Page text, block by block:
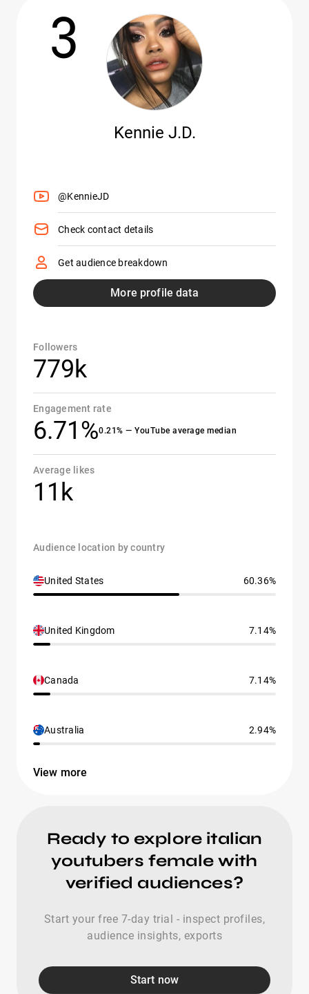
3
Kennie J.D.
@KennieJD
Check contact details
Get audience breakdown
More profile data
Followers
779k
Engagement rate
6.71%0.21% — YouTube average median
Average likes
11k
Audience location by country
United States 60.36%
United Kingdom 7.14%
Canada 7.14%
Australia 2.94%
View more
Ready to explore italian
youtubers female with
verified audiences?
Start your free 7-day trial - inspect profiles,
audience insights, exports
Start now